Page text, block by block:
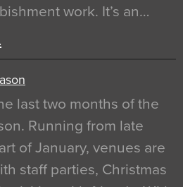
work. It’s an…
last two months of the
Running from late
of January, venues are
staff parties, Christmas